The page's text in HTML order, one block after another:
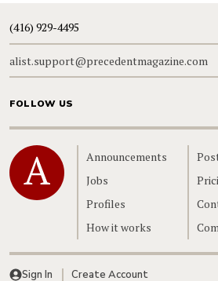
(416) 929-4495
alist.support@precedentmagazine.com
FOLLOW US
Home
Announcements
Jobs
Profiles
How it works
Sign In Create Account